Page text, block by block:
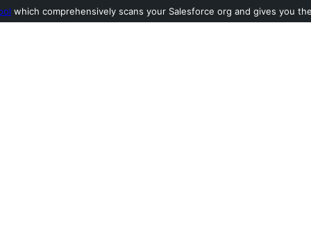
which comprehensively scans your Salesforce org and gives you